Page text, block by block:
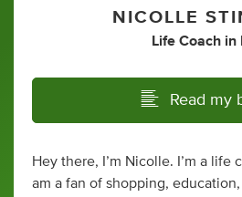
NICOLLE
Life Coach in
Read my
Hey there, I’m Nicolle. I’m a life
am a fan of shopping, education,